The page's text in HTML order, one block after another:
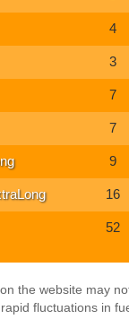
4
3
7
7
9
16
52
the website may
fluctuations in